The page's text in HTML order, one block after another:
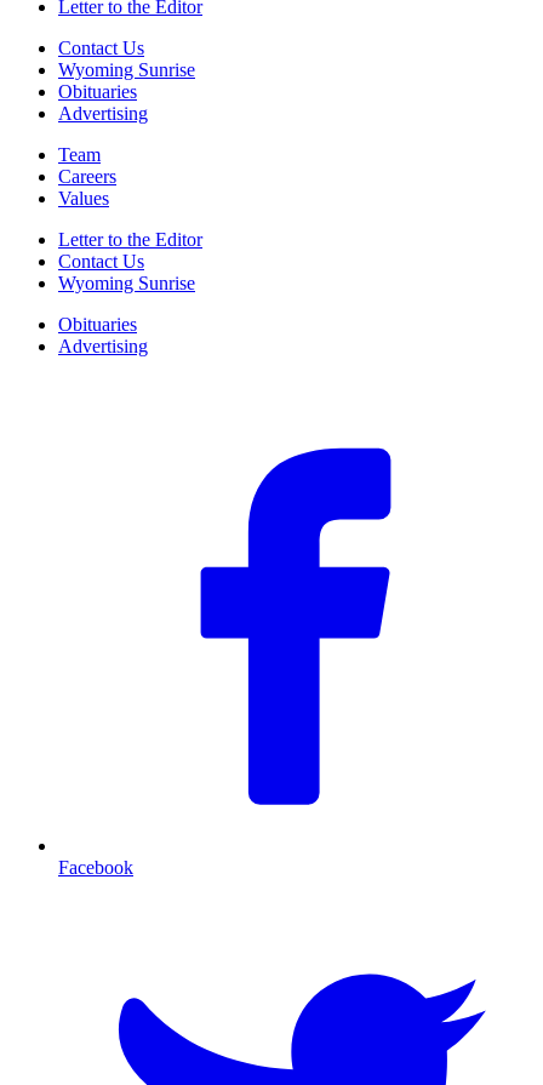
Letter to the Editor
Contact Us
Wyoming Sunrise
Obituaries
Advertising
Team
Careers
Values
Letter to the Editor
Contact Us
Wyoming Sunrise
Obituaries
Advertising
Facebook